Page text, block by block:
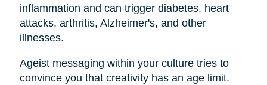
inflammation and can trigger diabetes, heart
attacks, arthritis, Alzheimer's, and other
illnesses.
Ageist messaging within your culture tries to
convince you that creativity has an age limit.